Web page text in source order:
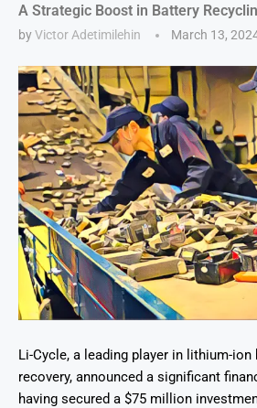
A Strategic Boost in Battery
byVictor Adetimilehin March 13,
Li-Cycle, a leading player in lithium-
recovery, announced a significant
having secured a $75 million